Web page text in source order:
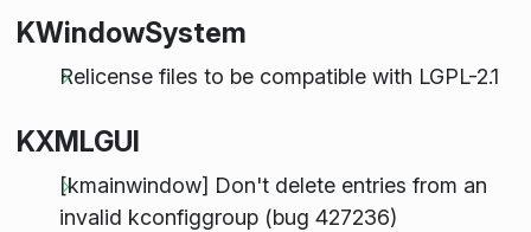
KWindowSystem
Relicense files to be compatible with LGPL-2.1
KXMLGUI
[kmainwindow] Don't delete entries from an
invalid kconfiggroup (bug 427236)